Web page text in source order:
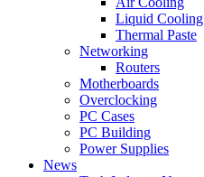
Liquid Cooling
Thermal Paste
Networking
Routers
Motherboards
Overclocking
PC Cases
PC Building
Power Supplies
News